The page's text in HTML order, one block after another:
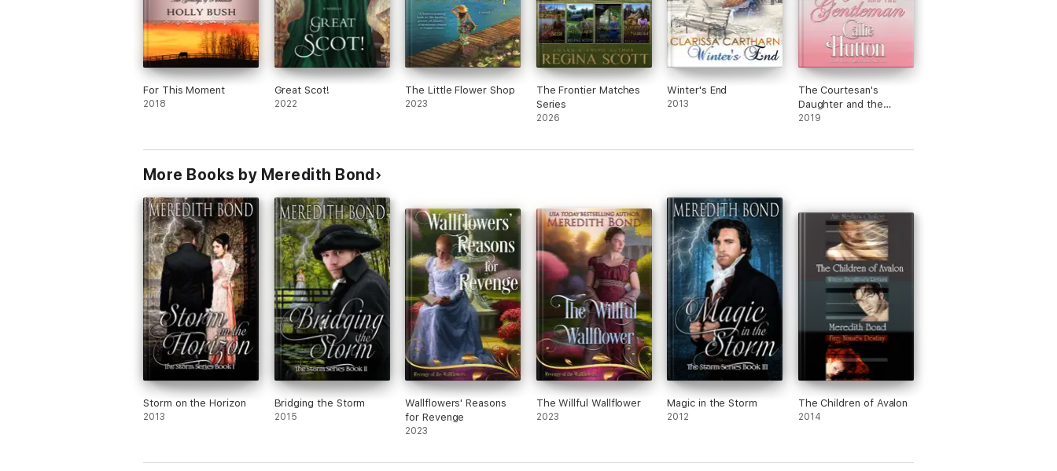
For This Moment
2018
Great Scot!
2022
The Little Flower Shop
2023
The Frontier Matches
Series
2026
Winter's End
2013
The Courtesan's
Daughter and the
Gentleman
2019
More Books by Meredith Bond
Storm on the Horizon
2013
Bridging the Storm
2015
Wallflowers' Reasons
for Revenge
2023
The Willful Wallflower
2023
Magic in the Storm
2012
The Children of Avalon
2014